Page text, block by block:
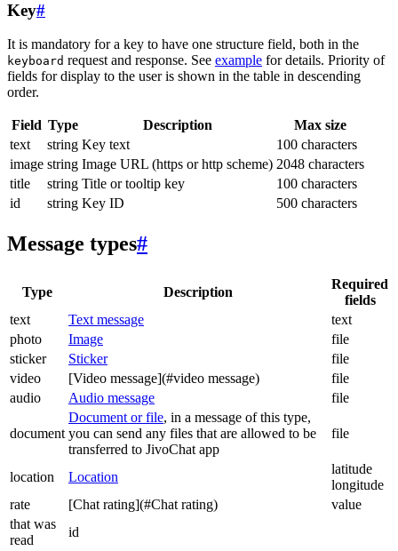
Key#
It is mandatory for a key to have one structure field, both in the
keyboard request and response. See example for details. Priority of
fields for display to the user is shown in the table in descending
order.
Field Type Description
Max size
text
string Key text
100 characters
image string Image URL (https or http scheme) 2048 characters
title
string Title or tooltip key
100 characters
id
string Key ID 500 characters
Message types#
Type Description
Required
fields
text
Text message
text
photo
Image
file
sticker
Sticker
file
video
[Video message](#video message)
file
audio
Audio message file
document
Document or file, in a message of this type,
you can send any files that are allowed to be
transferred to JivoChat app
file
location Location
latitude
longitude
rate
[Chat rating](#Chat rating)
value
that was
read
id